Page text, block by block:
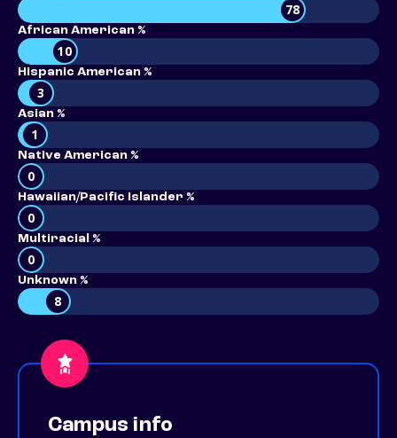
78
African American %
10
Hispanic American %
3
Asian %
1
Native American %
0
Hawaiian/Pacific Islander %
0
Multiracial %
0
Unknown %
8
Campus info